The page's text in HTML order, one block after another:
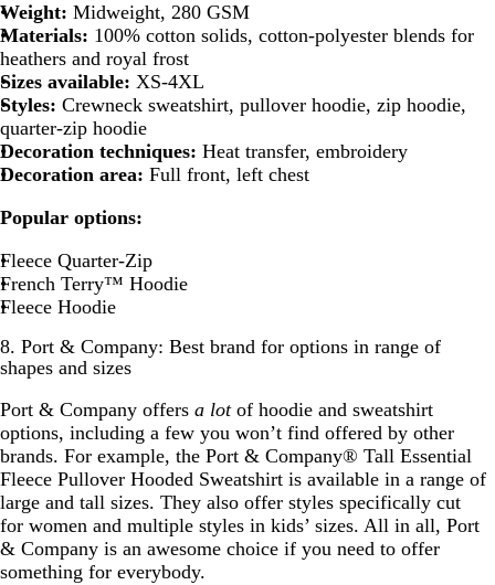
Weight: Midweight, 280 GSM
Materials: 100% cotton solids, cotton-polyester blends for
heathers and royal frost
Sizes available: XS-4XL
Styles: Crewneck sweatshirt, pullover hoodie, zip hoodie,
quarter-zip hoodie
Decoration techniques: Heat transfer, embroidery
Decoration area: Full front, left chest
Popular options:
Fleece Quarter-Zip
French Terry™ Hoodie
Fleece Hoodie
8. Port & Company: Best brand for options in range of
shapes and sizes
Port & Company offers a lotof hoodie and sweatshirt
options, including a few you won’t find offered by other
brands. For example, the Port & Company® Tall Essential
Fleece Pullover Hooded Sweatshirt is available in a range of
large and tall sizes. They also offer styles specifically cut
for women and multiple styles in kids’ sizes. All in all, Port
& Company is an awesome choice if you need to offer
something for everybody.